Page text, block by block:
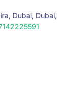
Dubai, Dubai,